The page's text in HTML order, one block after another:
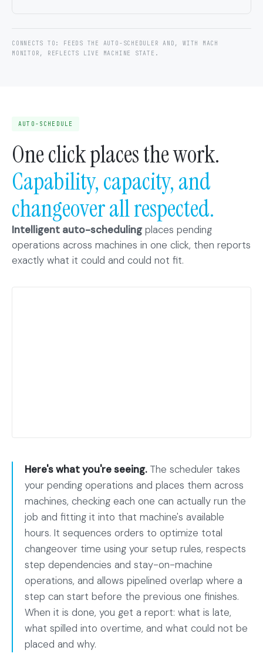
CONNECTS TO: FEEDS THE AUTO-SCHEDULER AND, WITH MACH
MONITOR, REFLECTS LIVE MACHINE STATE.
AUTO-SCHEDULE
One click places the work.
Capability, capacity, and
changeover all respected.
Intelligent auto-schedulingplaces pending
operations across machines in one click, then reports
exactly what it could and could not fit.
Here's what you're seeing.The scheduler takes
your pending operations and places them across
machines, checking each one can actually run the
job and fitting it into that machine's available
hours. It sequences orders to optimize total
changeover time using your setup rules, respects
step dependencies and stay-on-machine
operations, and allows pipelined overlap where a
step can start before the previous one finishes.
When it is done, you get a report: what is late,
what spilled into overtime, and what could not be
placed and why.